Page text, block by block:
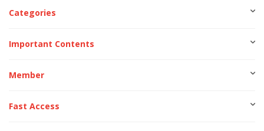
Categories
Important Contents
Member
Fast Access